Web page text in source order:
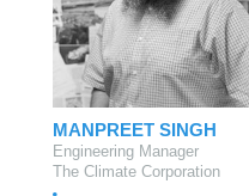
MANPREET SINGH
Engineering Manager
The Climate Corporation